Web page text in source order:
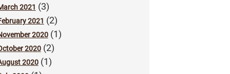
2021 (3)
2021 (2)
2020(1)
2020(2)
2020(1)